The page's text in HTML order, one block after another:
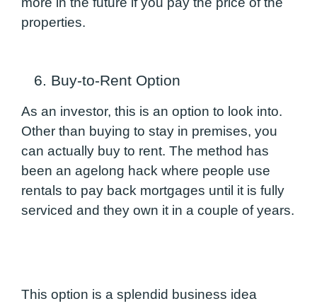
properties.
6. Buy-to-Rent Option
As an investor, this is an option to look into.
Other than buying to stay in premises, you
can actually buy to rent. The method has
been an agelong hack where people use
rentals to pay back mortgages until it is fully
serviced and they own it in a couple of years.
This option is a splendid business idea